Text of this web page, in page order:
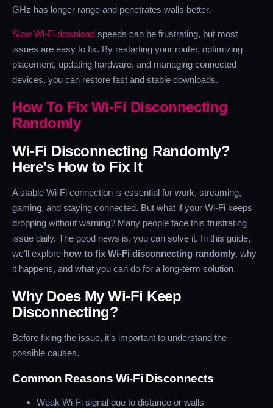
GHz has longer range and penetrates walls better.
Slow Wi-Fi download speeds can be frustrating, but most
issues are easy to fix. By restarting your router, optimizing
placement, updating hardware, and managing connected
devices, you can restore fast and stable downloads.
How To Fix Wi-Fi Disconnecting
Randomly
Wi-Fi Disconnecting Randomly?
Here’s How to Fix It
A stable Wi-Fi connection is essential for work, streaming,
gaming, and staying connected. But what if your Wi-Fi keeps
dropping without warning? Many people face this frustrating
issue daily. The good news is, you can solve it. In this guide,
we’ll explore how to fix Wi-Fi disconnecting randomly, why
it happens, and what you can do for a long-term solution.
Why Does My Wi-Fi Keep
Disconnecting?
Before fixing the issue, it’s important to understand the
possible causes.
Common Reasons Wi-Fi Disconnects
Weak Wi-Fi signal due to distance or walls